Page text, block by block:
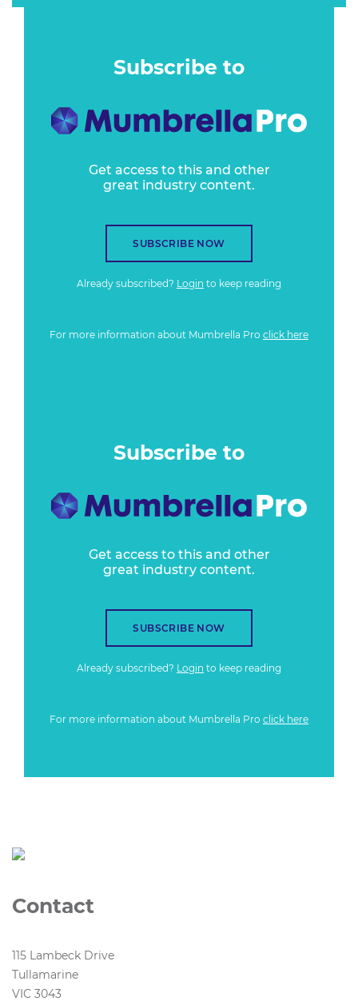
Subscribe to
Get access to this and other
great industry content.
SUBSCRIBE NOW
Already subscribed? Login to keep reading
For more information about Mumbrella Pro click here
Subscribe to
Get access to this and other
great industry content.
SUBSCRIBE NOW
Already subscribed? Login to keep reading
For more information about Mumbrella Pro click here
Contact
115 Lambeck Drive
Tullamarine
VIC 3043